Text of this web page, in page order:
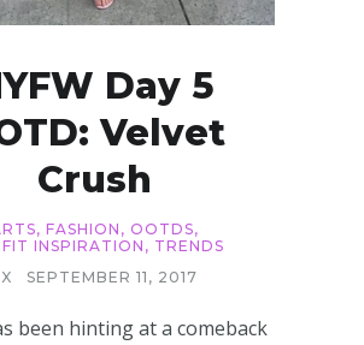
Day 5
Velvet
Crush
, FASHION , OOTDS,
INSPIRATION , TRENDS
X
SEPTEMBER 11, 2017
been hinting at a comeback